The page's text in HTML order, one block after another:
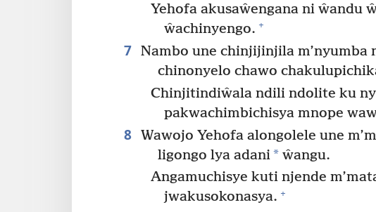
Yehofa akusaŵengana ni ŵandu
ŵachinyengo. +
7 Nambo une chinjijinjila m’nyumba
chinonyelo chawo
Chinjitindiŵala ndili ndolite ku
pakwachimbichisya mnope
8 Wawojo Yehofa alongolele une
ligongo lya adani*ŵangu.
Angamuchisye kuti njende
jwakusokonasya. +